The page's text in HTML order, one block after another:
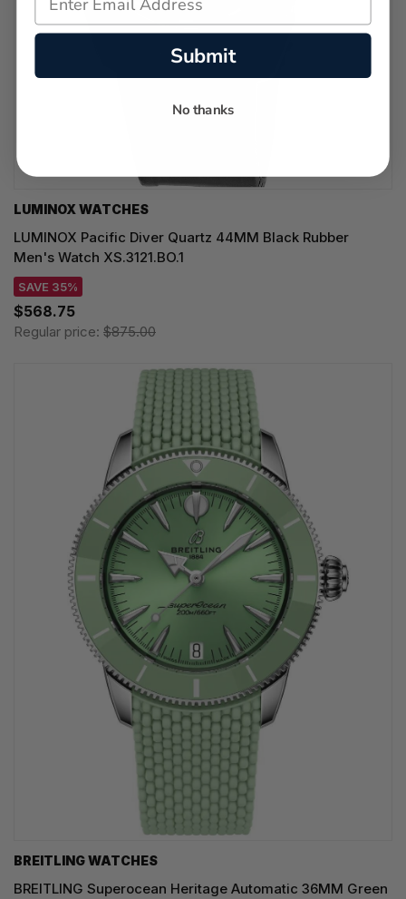
LUMINOX WATCHES
LUMINOX Pacific Diver Quartz 44MM Black Rubber
Men's Watch XS.3121.BO.1
SAVE 35%
$568.75
Regular price: $875.00
BREITLING WATCHES
BREITLING Superocean Heritage Automatic 36MM Green
Submit
No thanks